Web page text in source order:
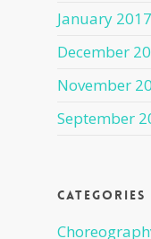
January 2017
December
November
September
Categories